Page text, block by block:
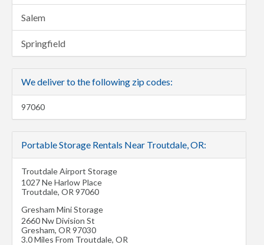
Salem
Springfield
We deliver to the following zip codes:
97060
Portable Storage Rentals Near Troutdale, OR:
Troutdale Airport Storage
1027 Ne Harlow Place
Troutdale, OR 97060
Gresham Mini Storage
2660 Nw Division St
Gresham, OR 97030
3.0 Miles From Troutdale, OR